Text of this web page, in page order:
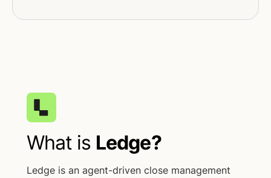
What is Ledge?
Ledge is an agent-driven close management